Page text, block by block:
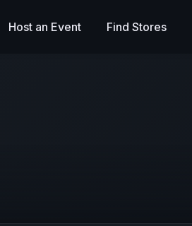
Host an Event Find Stores